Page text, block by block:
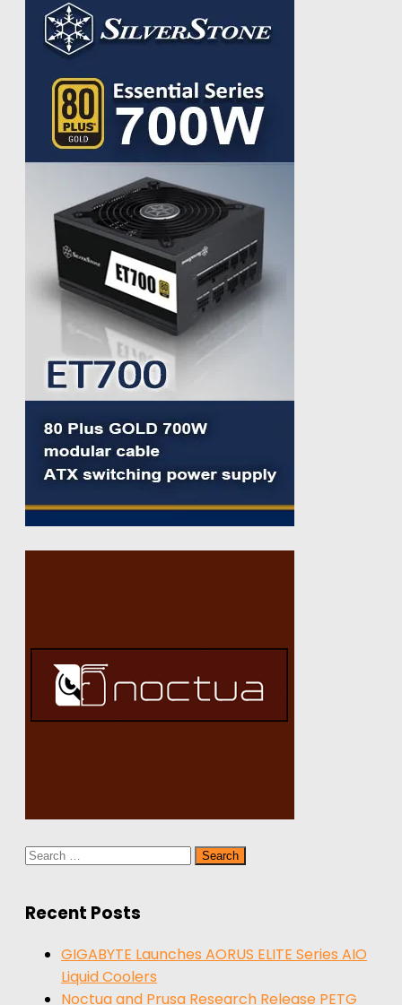
Search
Recent Posts
GIGABYTE Launches AORUS ELITE Series AIO
Liquid Coolers
Noctua and Prusa Research Release PETG